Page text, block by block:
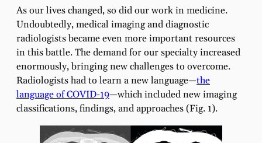
As our lives changed, so did our work in medicine.
Undoubtedly, medical imaging and diagnostic
radiologists became even more important resources
in this battle. The demand for our specialty increased
enormously, bringing new challenges to overcome.
Radiologists had to learn a new language—the
language of COVID-19—which included new imaging
classifications, findings, and approaches (Fig. 1).